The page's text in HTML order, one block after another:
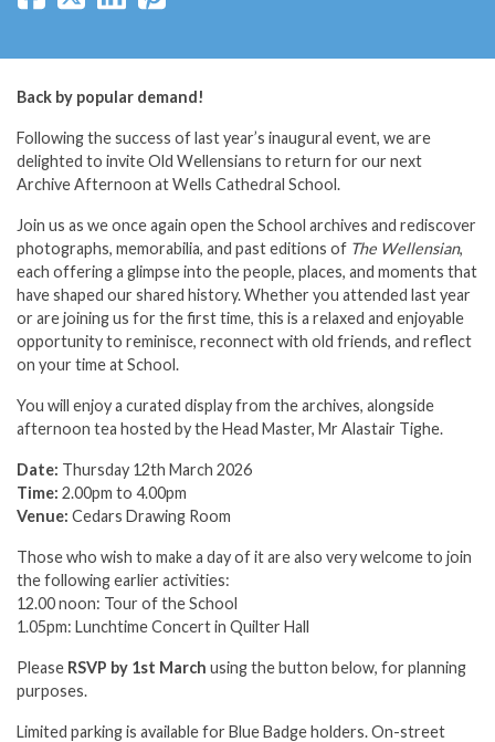
Back by popular demand!
Following the success of last year’s inaugural event, we are
delighted to invite Old Wellensians to return for our next
Archive Afternoon at Wells Cathedral School.
Join us as we once again open the School archives and rediscover
photographs, memorabilia, and past editions of The Wellensian,
each offering a glimpse into the people, places, and moments that
have shaped our shared history. Whether you attended last year
or are joining us for the first time, this is a relaxed and enjoyable
opportunity to reminisce, reconnect with old friends, and reflect
on your time at School.
You will enjoy a curated display from the archives, alongside
afternoon tea hosted by the Head Master, Mr Alastair Tighe.
Date: Thursday 12th March 2026
Time: 2.00pm to 4.00pm
Venue: Cedars Drawing Room
Those who wish to make a day of it are also very welcome to join
the following earlier activities:
12.00 noon: Tour of the School
1.05pm: Lunchtime Concert in Quilter Hall
Please RSVP by 1st March using the button below, for planning
purposes.
Limited parking is available for Blue Badge holders. On-street